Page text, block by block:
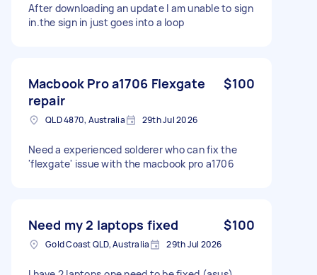
After downloading an update I am unable to sign
in.the sign in just goes into a loop
Macbook Pro a1706 Flexgate
repair
$100
QLD 4870, Australia 29th Jul 2026
Need a experienced solderer who can fix the
'flexgate' issue with the macbook pro a1706
Need my 2 laptops fixed $100
Gold Coast QLD, Australia 29th Jul 2026